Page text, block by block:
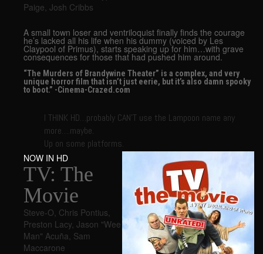
Paige, Josh Cribbs
A small town loser and ventriloquist finally finds the courage
he’s lacked all his life when his dummy (voiced by Les
Claypool of Primus), starts speaking up for him…with grave
consequences for those that had pushed him around.
“The Murders of Brandywine Theater” is a complex, and very
unique horror film that isn’t just eerie, but it’s also damn spooky
to boot.” -Cinema-Crazed.com
I THINK HD…probably CAN’T use the Lampoon name any
more….maybe.
Up on some platforms.
NOW IN HD
TV: The
Movie
Steve-O, Chris Pontius,
Preston Lacy, Jason "Wee
Man" Acuña, Sam
Maccarone